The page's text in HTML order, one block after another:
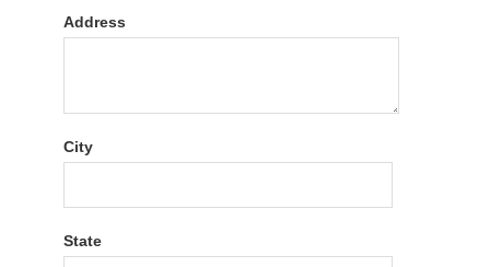
Address
City
State